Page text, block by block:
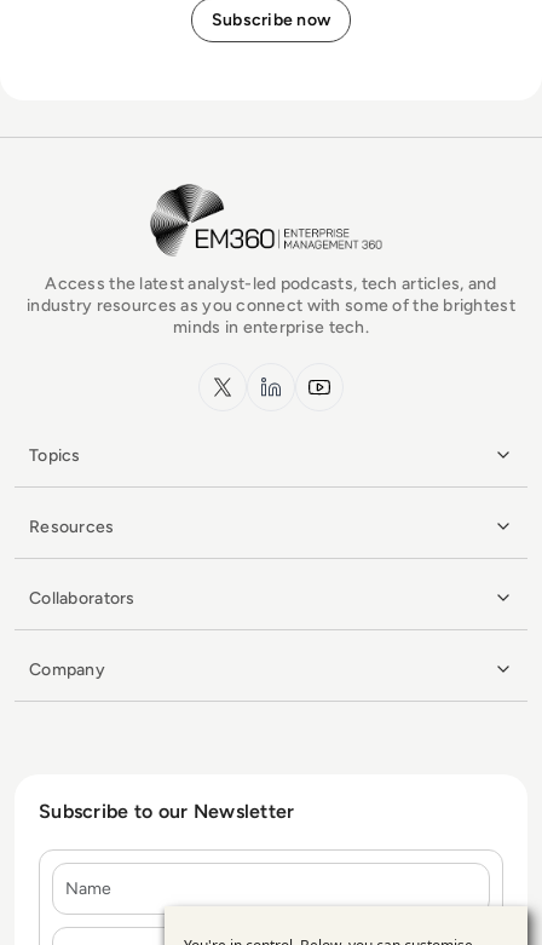
EM360Tech Homepage
Access the latest analyst-led podcasts, tech articles, and
industry resources as you connect with some of the brightest
minds in enterprise tech.
x.com LinkedInYouTube
Topics
Resources
Collaborators
Company
Subscribe to our Newsletter